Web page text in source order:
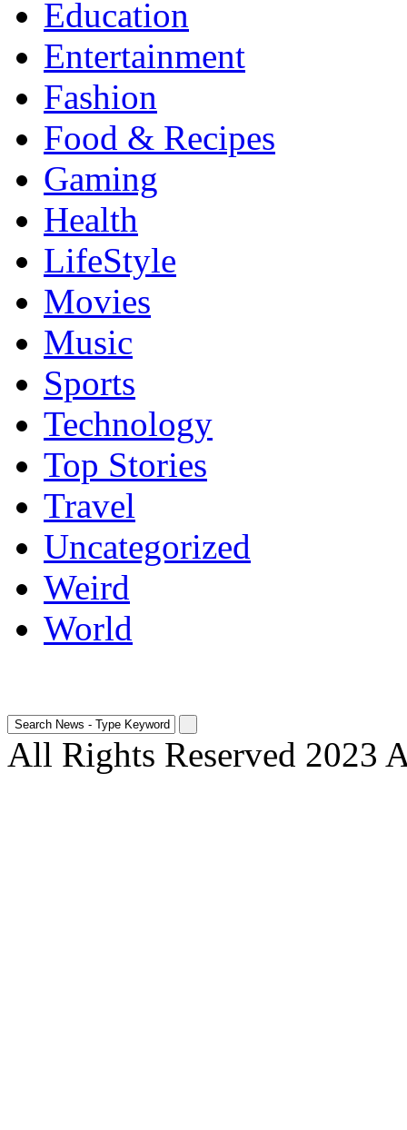
Education
Entertainment
Fashion
Food & Recipes
Gaming
Health
LifeStyle
Movies
Music
Sports
Technology
Top Stories
Travel
Uncategorized
Weird
World
All Rights Reserved 2023